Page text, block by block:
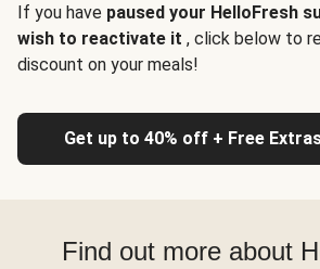
If you have paused your HelloFresh
wish to reactivate it , click below to
discount on your meals!
Get up to 40% off + Free
Find out more about